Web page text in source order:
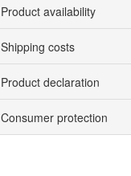
Product availability
Shipping costs
Product declaration
Consumer protection